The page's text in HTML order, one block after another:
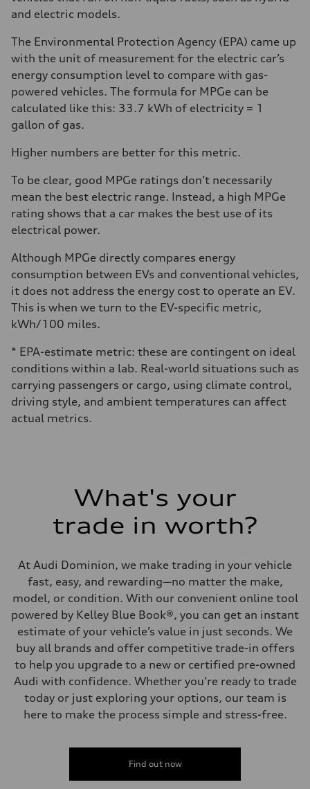
and electric models.
The Environmental Protection Agency (EPA) came up
with the unit of measurement for the electric car’s
energy consumption level to compare with gas-
powered vehicles. The formula for MPGe can be
calculated like this: 33.7 kWh of electricity = 1
gallon of gas.
Higher numbers are better for this metric.
To be clear, good MPGe ratings don’t necessarily
mean the best electric range. Instead, a high MPGe
rating shows that a car makes the best use of its
electrical power.
Although MPGe directly compares energy
consumption between EVs and conventional vehicles,
it does not address the energy cost to operate an EV.
This is when we turn to the EV-specific metric,
kWh/100 miles.
* EPA-estimate metric: these are contingent on ideal
conditions within a lab. Real-world situations such as
carrying passengers or cargo, using climate control,
driving style, and ambient temperatures can affect
actual metrics.
What's your
trade in worth?
At Audi Dominion, we make trading in your vehicle
fast, easy, and rewarding—no matter the make,
model, or condition. With our convenient online tool
powered by Kelley Blue Book®, you can get an instant
estimate of your vehicle’s value in just seconds. We
buy all brands and offer competitive trade-in offers
to help you upgrade to a new or certified pre-owned
Audi with confidence. Whether you're ready to trade
today or just exploring your options, our team is
here to make the process simple and stress-free.
Find out now